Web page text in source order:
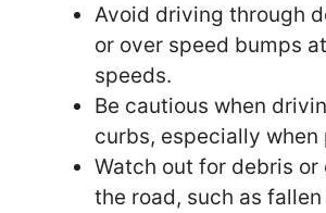
Avoid driving through
or over speed bumps
speeds.
Be cautious when
curbs, especially when
Watch out for debris or
the road, such as